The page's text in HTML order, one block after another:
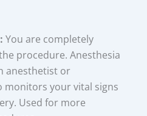
You are completely
procedure. Anesthesia
anesthetist or
monitors your vital signs
Used for more